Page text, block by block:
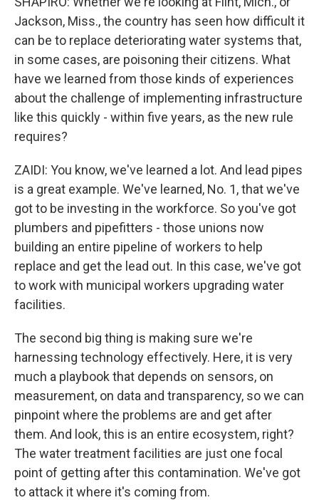
Jackson, Miss., the country has seen how difficult it
can be to replace deteriorating water systems that,
in some cases, are poisoning their citizens. What
have we learned from those kinds of experiences
about the challenge of implementing infrastructure
like this quickly - within five years, as the new rule
requires?
ZAIDI: You know, we've learned a lot. And lead pipes
is a great example. We've learned, No. 1, that we've
got to be investing in the workforce. So you've got
plumbers and pipefitters - those unions now
building an entire pipeline of workers to help
replace and get the lead out. In this case, we've got
to work with municipal workers upgrading water
facilities.
The second big thing is making sure we're
harnessing technology effectively. Here, it is very
much a playbook that depends on sensors, on
measurement, on data and transparency, so we can
pinpoint where the problems are and get after
them. And look, this is an entire ecosystem, right?
The water treatment facilities are just one focal
point of getting after this contamination. We've got
to attack it where it's coming from.